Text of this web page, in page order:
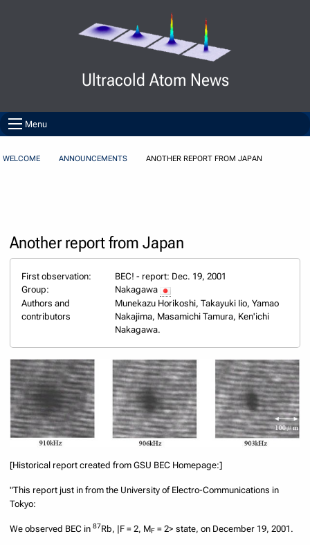
Ultracold Atom News
Menu
WELCOME ANNOUNCEMENTS ANOTHER REPORT FROM JAPAN
Another report from Japan
First observation:
BEC! - report: Dec. 19, 2001
Group:
Nakagawa
Authors and
contributors
Munekazu Horikoshi, Takayuki Iio, Yamao
Nakajima, Masamichi Tamura, Ken'ichi
Nakagawa.
[Historical report created from GSU BEC Homepage:]
"This report just in from the University of Electro-Communications in
Tokyo:
We observed BEC in87Rb, |F = 2, MF = 2> state, on December 19, 2001.